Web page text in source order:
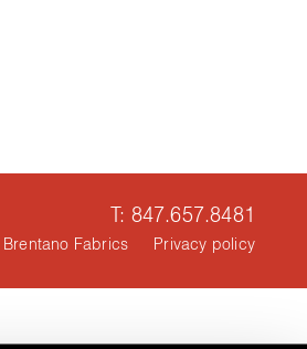
T: 847.657.8481
Brentano Fabrics Privacy policy